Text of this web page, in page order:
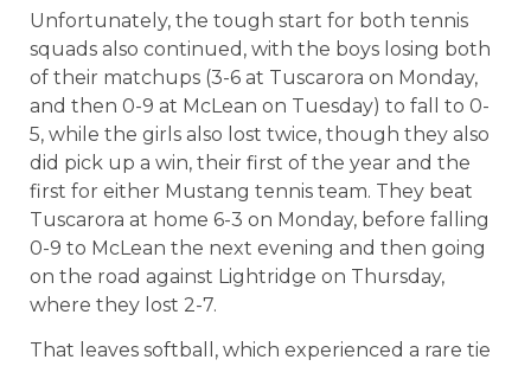
Unfortunately, the tough start for both tennis
squads also continued, with the boys losing both
of their matchups (3-6 at Tuscarora on Monday,
and then 0-9 at McLean on Tuesday) to fall to 0-
5, while the girls also lost twice, though they also
did pick up a win, their first of the year and the
first for either Mustang tennis team. They beat
Tuscarora at home 6-3 on Monday, before falling
0-9 to McLean the next evening and then going
on the road against Lightridge on Thursday,
where they lost 2-7.
That leaves softball, which experienced a rare tie